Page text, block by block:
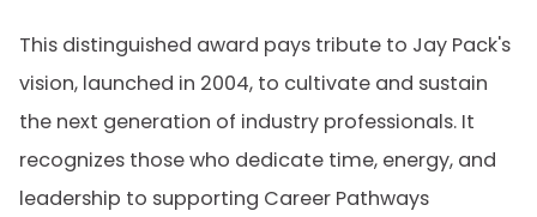
This distinguished award pays tribute to Jay Pack's
vision, launched in 2004, to cultivate and sustain
the next generation of industry professionals. It
recognizes those who dedicate time, energy, and
leadership to supporting Career Pathways